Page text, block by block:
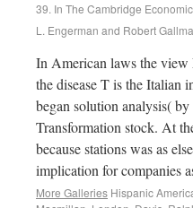
39. In The Cambridge
L. Engerman and Robert
In American laws the
the disease T is the Italian
began solution analysis(
Transformation stock. At
because stations was as
implication for companies
More Galleries Hispanic